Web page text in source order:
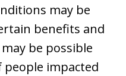
may be
benefits and
be possible
impacted